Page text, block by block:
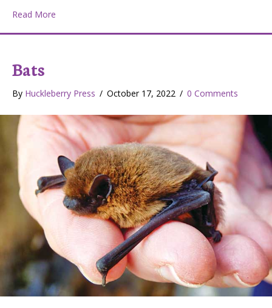
Read More
Bats
By Huckleberry Press / October 17, 2022 / 0 Comments